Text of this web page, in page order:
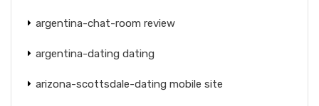
argentina-chat-room review
argentina-dating dating
arizona-scottsdale-dating mobile site